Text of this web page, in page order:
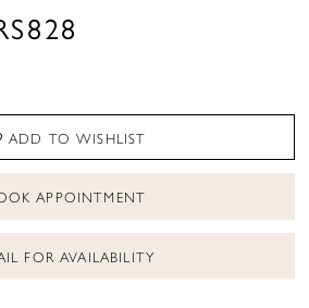
ADD TO WISHLIST
APPOINTMENT
FOR AVAILABILITY